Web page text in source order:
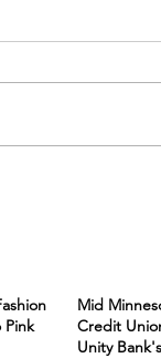
Pink
Mid
Credit
Unity